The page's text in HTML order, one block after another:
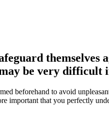
be very
beforehand to avoid
important that you perfectly